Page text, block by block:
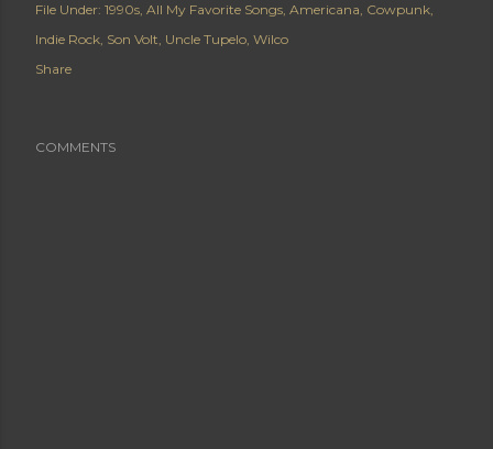
File Under: 1990s All My Favorite Songs Americana Cowpunk
Indie Rock Son Volt Uncle Tupelo Wilco
Share
COMMENTS